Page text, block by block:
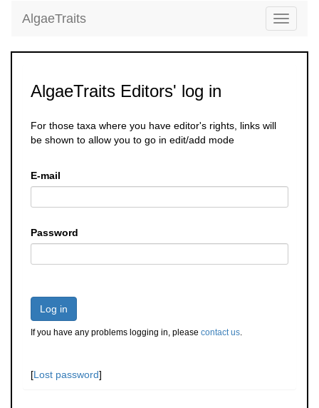
Toggle
AlgaeTraits
AlgaeTraits Editors' log in
For those taxa where you have editor's rights, links will
be shown to allow you to go in edit/add mode
E-mail
Password
Log in
If you have any problems logging in, please contact us.
[Lost password]